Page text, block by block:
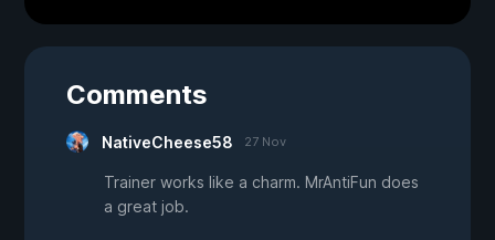
Comments
NativeCheese58 27 Nov
Trainer works like a charm. MrAntiFun does
a great job.